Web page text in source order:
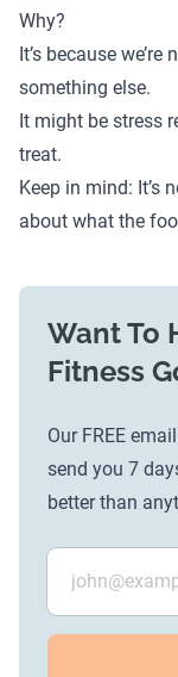
Why?
It’s because
something else.
It might be stress
treat.
Keep in mind: It’s
about what the
Want To
Fitness
Our FREE
send you 7
better than